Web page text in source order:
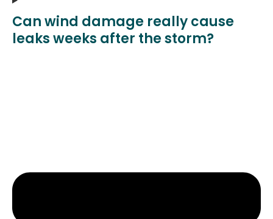
Can wind damage really cause
leaks weeks after the storm?